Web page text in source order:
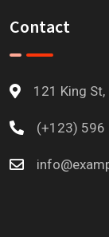
Contact
121 King
(+123) 596